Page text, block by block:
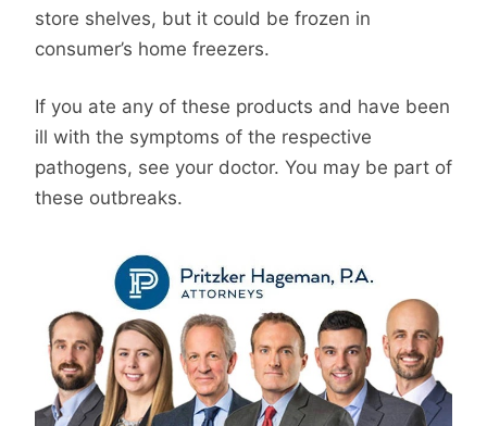
store shelves, but it could be frozen in
consumer’s home freezers.
If you ate any of these products and have been
ill with the symptoms of the respective
pathogens, see your doctor. You may be part of
these outbreaks.